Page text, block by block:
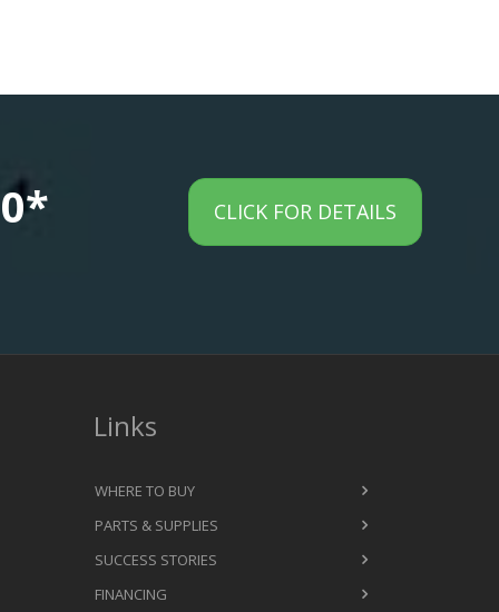
CLICK FOR DETAILS
Links
WHERE TO BUY
PARTS & SUPPLIES
SUCCESS STORIES
FINANCING